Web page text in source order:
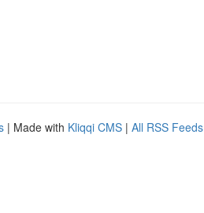
| Made with Kliqqi CMS | All RSS Feeds